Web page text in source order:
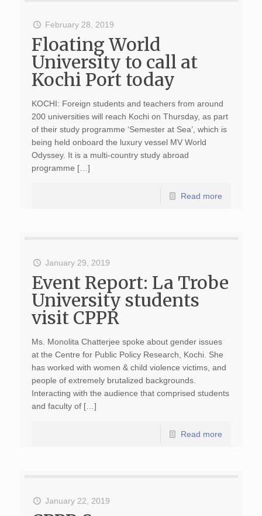
February 28, 2019
Floating World
University to call at
Kochi Port today
KOCHI: Foreign students and teachers from around
200 universities will reach Kochi on Thursday, as part
of their study programme ‘Semester at Sea’, which is
being held onboard the luxury vessel MV World
Odyssey. It is a multi-country study abroad
programme […]
Read more
January 29, 2019
Event Report: La Trobe
University students
visit CPPR
Ms. Monolita Chatterjee spoke about gender issues
at the Centre for Public Policy Research, Kochi. She
has worked with women & child violence victims, and
people of extremely brutalized backgrounds.
Interacting with the audience that comprised students
and faculty of […]
Read more
January 22, 2019